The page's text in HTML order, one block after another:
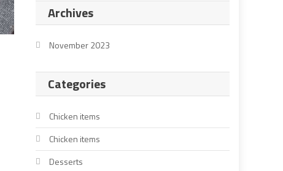
Archives
November 2023
Categories
Chicken items
Chicken items
Desserts